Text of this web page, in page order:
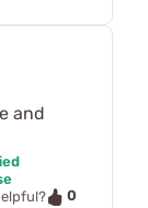
and
0